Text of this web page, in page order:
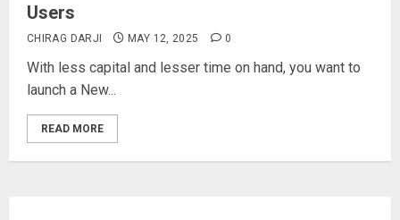
Users
CHIRAG DARJI MAY 12, 2025 0
With less capital and lesser time on hand, you want to
launch a New...
READ MORE